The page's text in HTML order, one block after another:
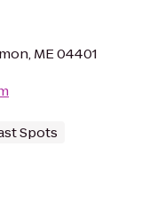
ME 04401
Spots